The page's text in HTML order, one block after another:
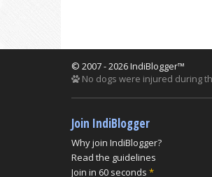
© 2007 - 2026 IndiBlogger™
No dogs were injured during
Join IndiBlogger
Why join IndiBlogger?
Read the guidelines
Join in 60 seconds *